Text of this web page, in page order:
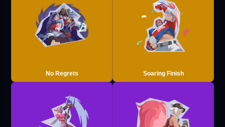
No Regrets Soaring Finish